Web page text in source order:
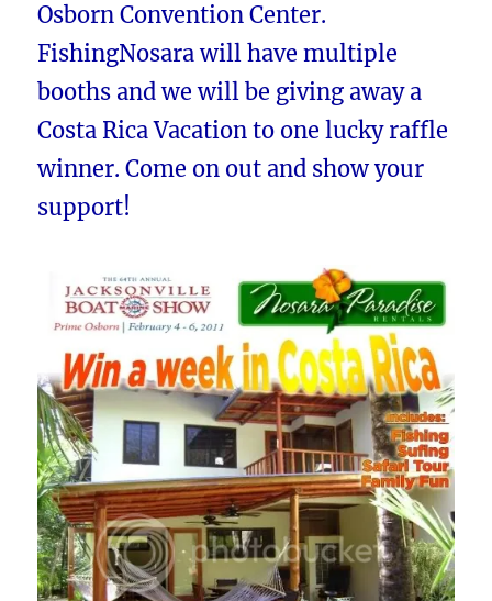
Osborn Convention Center.
FishingNosara will have multiple
booths and we will be giving away a
Costa Rica Vacation to one lucky raffle
winner. Come on out and show your
support!